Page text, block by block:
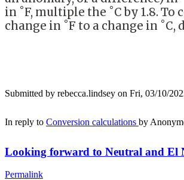
in ˚F, multiple the ˚C by 1.8. To
change in ˚F to a change in ˚C,
Submitted by rebecca.lindsey on Fri, 03/10/
In reply to Conversion calculations by
Looking forward to Neutral and El
Permalink